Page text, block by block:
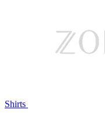
Shirts